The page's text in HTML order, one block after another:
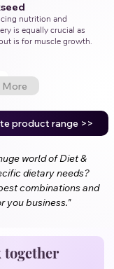
nutrition and
is equally crucial as
is for muscle growth.
products
More
product range >>
world of Diet &
dietary needs?
combinations and
you business."
together